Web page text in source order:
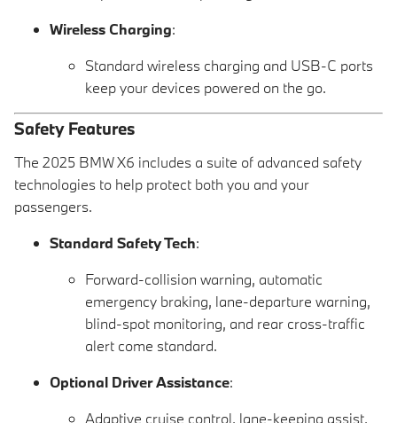
Wireless Charging:
Standard wireless charging and USB-C ports
keep your devices powered on the go.
Safety Features
The 2025 BMW X6 includes a suite of advanced safety
technologies to help protect both you and your
passengers.
Standard Safety Tech:
Forward-collision warning, automatic
emergency braking, lane-departure warning,
blind-spot monitoring, and rear cross-traffic
alert come standard.
Optional Driver Assistance:
Adaptive cruise control, lane-keeping assist,